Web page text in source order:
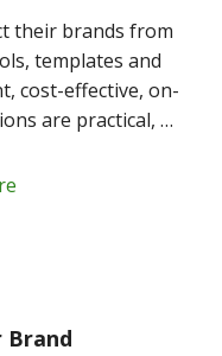
their brands from
templates and
cost-effective, on-
are practical, …